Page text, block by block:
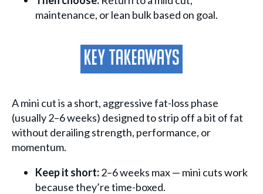
maintenance, or lean bulk based on goal.
Key Takeaways
A mini cut is a short, aggressive fat-loss phase
(usually 2–6 weeks) designed to strip off a bit of fat
without derailing strength, performance, or
momentum.
Keep it short:2–6 weeks max — mini cuts work
because they’re time-boxed.